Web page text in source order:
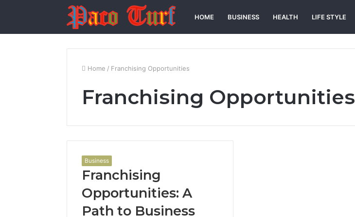
HOME BUSINESS HEALTH LIFE STYLE
Home / Franchising Opportunities
Franchising Opportunities
Business
Franchising
Opportunities: A
Path to Business